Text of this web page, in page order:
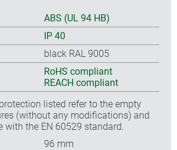
ABS (UL 94 HB)
IP 40
black RAL 9005
RoHS compliant
REACH compliant
listed refer to the empty
(without any modifications) and
with the EN 60529 standard.
96 mm